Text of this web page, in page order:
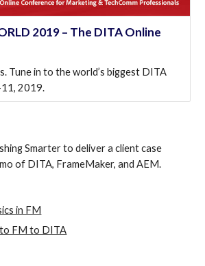
2019 – The DITA Online
Tune in to the world’s biggest DITA
2019.
Smarter to deliver a client case
of DITA, FrameMaker, and AEM.
in FM
FM to DITA